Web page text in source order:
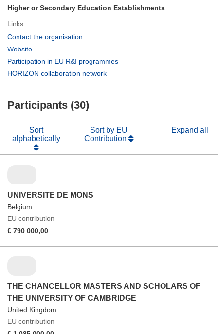
Higher or Secondary Education Establishments
Links
Contact the organisation
window)
Website
in
Participation in EU R&I programmes
HORIZON collaboration network
Participants (30)
Sort
alphabetically
Sort by EU
Contribution
Expand all
UNIVERSITE DE MONS
Belgium
EU contribution
€ 790 000,00
THE CHANCELLOR MASTERS AND SCHOLARS OF
THE UNIVERSITY OF CAMBRIDGE
United Kingdom
EU contribution